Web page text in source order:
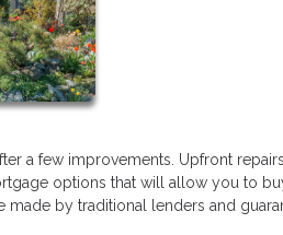
a few improvements. Upfront
options that will allow you to
by traditional lenders and